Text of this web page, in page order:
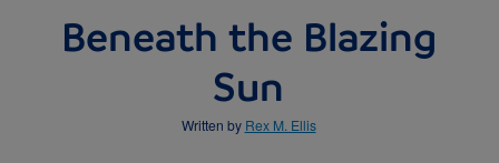
Beneath the Blazing
Sun
Written by Rex M. Ellis